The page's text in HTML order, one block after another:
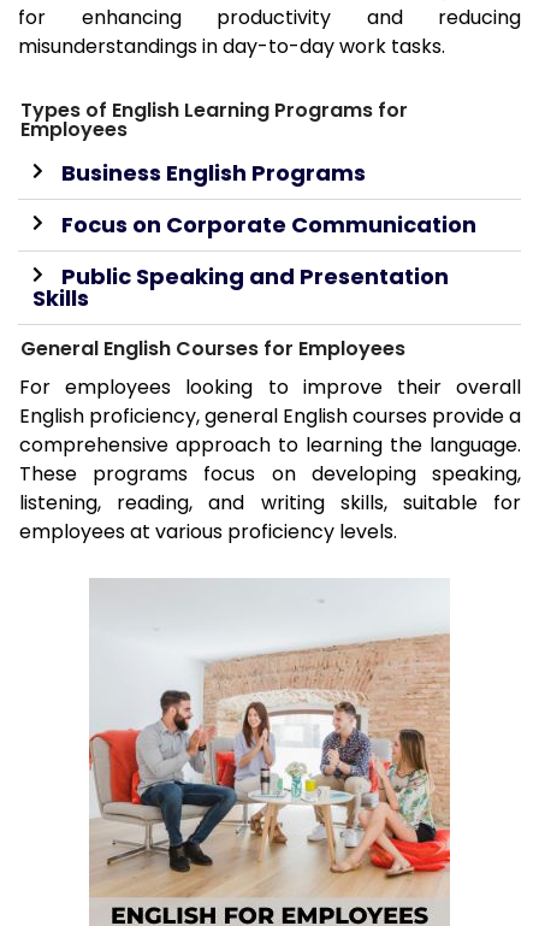
for enhancing productivity and reducing
misunderstandings in day-to-day work tasks.
Types of English Learning Programs for
Employees
Business English Programs
Focus on Corporate Communication
Public Speaking and Presentation
Skills
General English Courses for Employees
For employees looking to improve their overall
English proficiency, general English courses provide a
comprehensive approach to learning the language.
These programs focus on developing speaking,
listening, reading, and writing skills, suitable for
employees at various proficiency levels.